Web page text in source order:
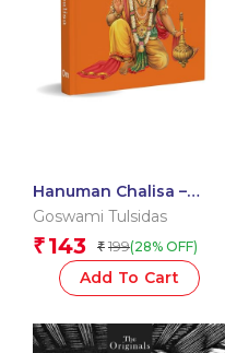
Hanuman Chalisa –
Hanuman Chalisa
(Hindi & English) – Gods
of India
Goswami Tulsidas
₹ 143 ₹ 199(28% OFF)
Add To Cart